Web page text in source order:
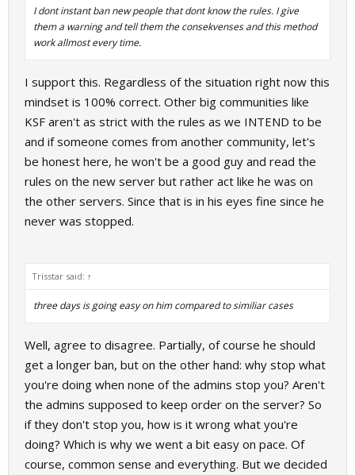
I dont instant ban new people that dont know the rules. I give
them a warning and tell them the consekvenses and this method
work allmost every time.
I support this. Regardless of the situation right now this
mindset is 100% correct. Other big communities like
KSF aren't as strict with the rules as we INTEND to be
and if someone comes from another community, let's
be honest here, he won't be a good guy and read the
rules on the new server but rather act like he was on
the other servers. Since that is in his eyes fine since he
never was stopped.
Trisstar said: ↑
three days is going easy on him compared to similiar cases
Well, agree to disagree. Partially, of course he should
get a longer ban, but on the other hand: why stop what
you're doing when none of the admins stop you? Aren't
the admins supposed to keep order on the server? So
if they don't stop you, how is it wrong what you're
doing? Which is why we went a bit easy on pace. Of
course, common sense and everything. But we decided